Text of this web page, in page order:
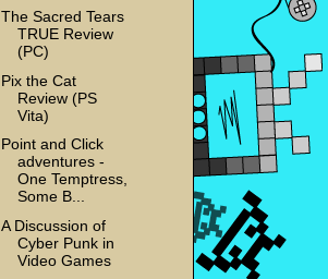
The Sacred Tears
TRUE Review
(PC)
Pix the Cat
Review (PS
Vita)
Point and Click
adventures -
One Temptress,
Some B...
A Discussion of
Cyber Punk in
Video Games